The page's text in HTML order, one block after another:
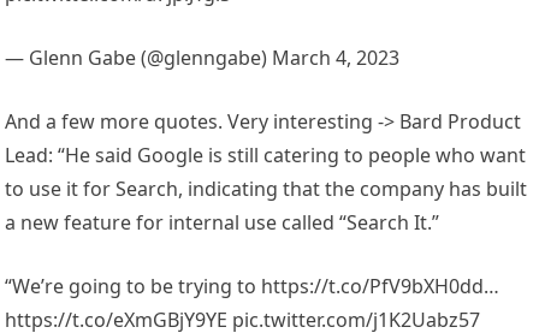
— Glenn Gabe (@glenngabe) March 4, 2023
And a few more quotes. Very interesting -> Bard Product
Lead: “He said Google is still catering to people who want
to use it for Search, indicating that the company has built
a new feature for internal use called “Search It.”
“We’re going to be trying to https://t.co/PfV9bXH0dd…
https://t.co/eXmGBjY9YE pic.twitter.com/j1K2Uabz57